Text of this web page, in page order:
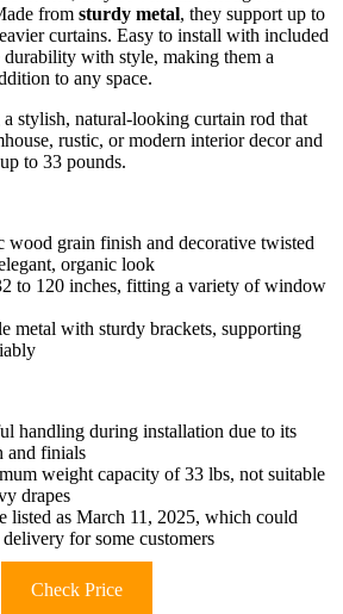
from sturdy metal, they support up to
curtains. Easy to install with included
with style, making them a
to any space.
a stylish, natural-looking curtain rod that
rustic, or modern interior decor and
to 33 pounds.
wood grain finish and decorative twisted
organic look
to 120 inches, fitting a variety of window
metal with sturdy brackets, supporting
handling during installation due to its
and finials
weight capacity of 33 lbs, not suitable
drapes
listed as March 11, 2025, which could
for some customers
Check Price